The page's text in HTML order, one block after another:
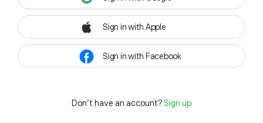
Sign in with Apple
Sign in with Facebook
Don't have an account? Sign up